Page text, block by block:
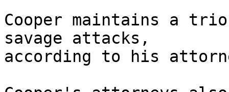
Cooper maintains a
savage attacks,
according to his